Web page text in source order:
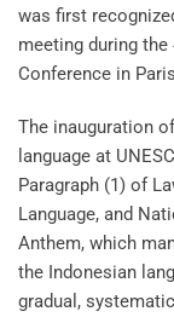
was first
meeting during the
Conference in
The inauguration
language at
Paragraph (1) of
Language, and
Anthem, which
the Indonesian
gradual,